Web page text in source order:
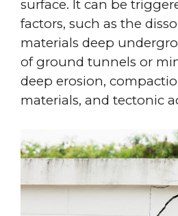
surface. It can be
factors, such as the
materials deep
of ground tunnels or
deep erosion,
materials, and tectonic